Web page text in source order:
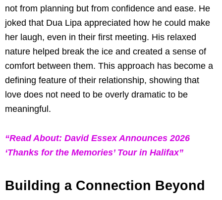
not from planning but from confidence and ease. He
joked that Dua Lipa appreciated how he could make
her laugh, even in their first meeting. His relaxed
nature helped break the ice and created a sense of
comfort between them. This approach has become a
defining feature of their relationship, showing that
love does not need to be overly dramatic to be
meaningful.
“Read About: David Essex Announces 2026
‘Thanks for the Memories’ Tour in Halifax”
Building a Connection Beyond